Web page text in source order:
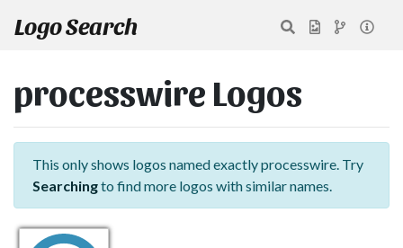
Logo Search
processwire Logos
This only shows logos named exactly processwire. Try
Searchingto find more logos with similar names.